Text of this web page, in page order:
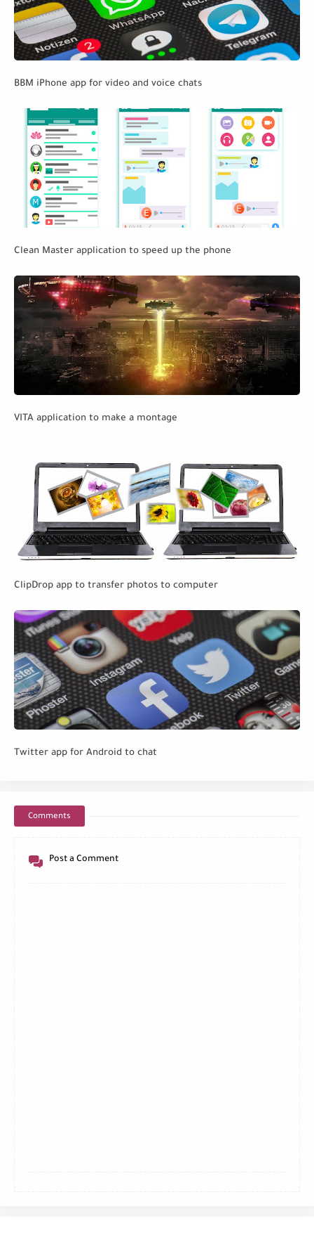
BBM iPhone app for video and voice chats
Clean Master application to speed up the phone
VITA application to make a montage
ClipDrop app to transfer photos to computer
Twitter app for Android to chat
Comments
Post a Comment